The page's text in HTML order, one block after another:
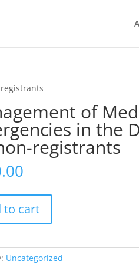
of
in the
registrants
to cart
Uncategorized